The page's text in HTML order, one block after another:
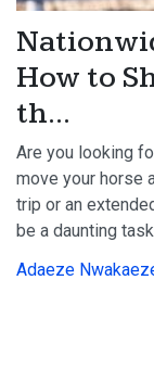
How to
th...
Are you looking
move your horse
trip or an
be a daunting
Adaeze